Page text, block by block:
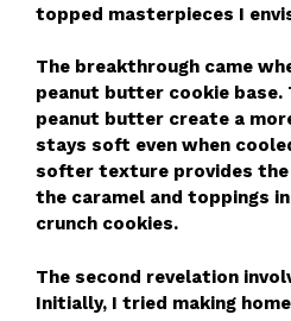
topped masterpieces I
The breakthrough came
peanut butter cookie base.
peanut butter create a
stays soft even when
softer texture provides
the caramel and toppings
crunch cookies.
The second revelation
Initially, I tried making